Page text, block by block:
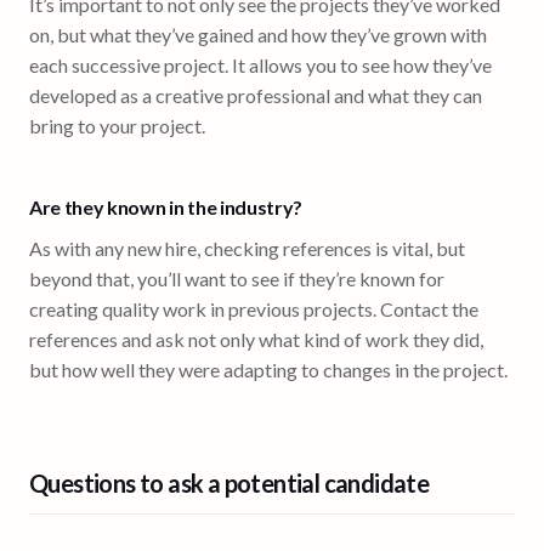
It’s important to not only see the projects they’ve worked
on, but what they’ve gained and how they’ve grown with
each successive project. It allows you to see how they’ve
developed as a creative professional and what they can
bring to your project.
Are they known in the industry?
As with any new hire, checking references is vital, but
beyond that, you’ll want to see if they’re known for
creating quality work in previous projects. Contact the
references and ask not only what kind of work they did,
but how well they were adapting to changes in the project.
Questions to ask a potential candidate